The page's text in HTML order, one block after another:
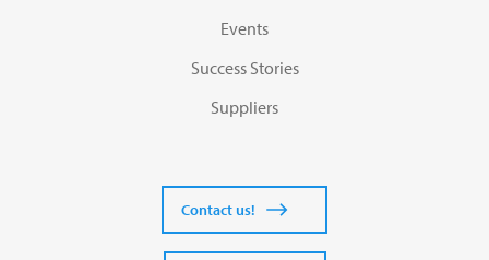
Events
Success Stories
Suppliers
Contact us!